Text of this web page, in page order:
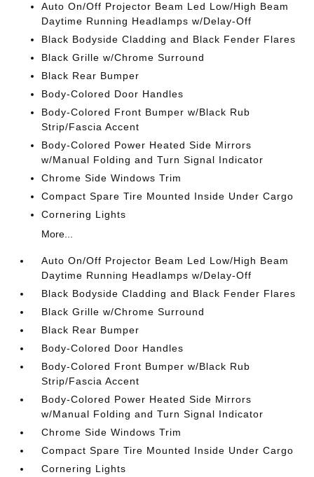
Auto On/Off Projector Beam Led Low/High Beam
Daytime Running Headlamps w/Delay-Off
Black Bodyside Cladding and Black Fender Flares
Black Grille w/Chrome Surround
Black Rear Bumper
Body-Colored Door Handles
Body-Colored Front Bumper w/Black Rub
Strip/Fascia Accent
Body-Colored Power Heated Side Mirrors
w/Manual Folding and Turn Signal Indicator
Chrome Side Windows Trim
Compact Spare Tire Mounted Inside Under Cargo
Cornering Lights
More...
Auto On/Off Projector Beam Led Low/High Beam
Daytime Running Headlamps w/Delay-Off
Black Bodyside Cladding and Black Fender Flares
Black Grille w/Chrome Surround
Black Rear Bumper
Body-Colored Door Handles
Body-Colored Front Bumper w/Black Rub
Strip/Fascia Accent
Body-Colored Power Heated Side Mirrors
w/Manual Folding and Turn Signal Indicator
Chrome Side Windows Trim
Compact Spare Tire Mounted Inside Under Cargo
Cornering Lights